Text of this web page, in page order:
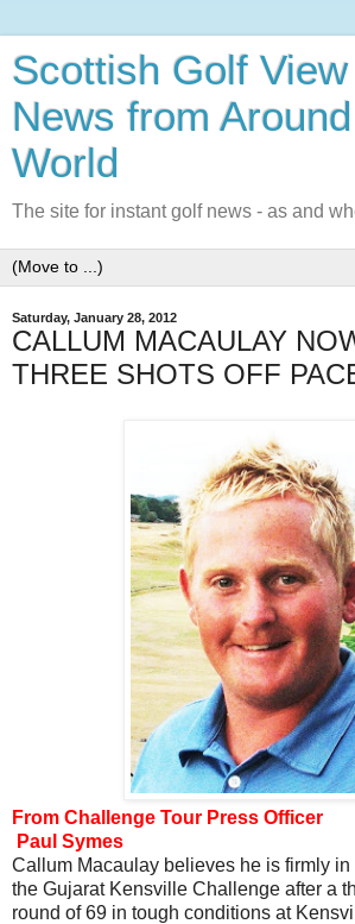
Scottish Golf
News from
World
The site for instant golf news - as and
Saturday, January 28, 2012
CALLUM MACAULAY
THREE SHOTS OFF
From Challenge Tour Press Officer
Paul Symes
Callum Macaulay believes he is firmly
the Gujarat Kensville Challenge after a
round of 69 in tough conditions at